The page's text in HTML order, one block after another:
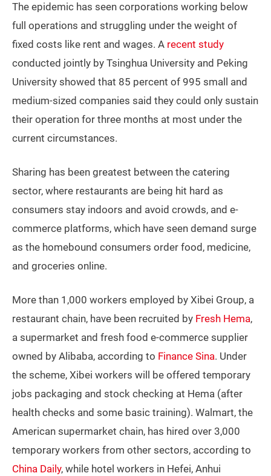
The epidemic has seen corporations working below
full operations and struggling under the weight of
fixed costs like rent and wages. A recent study
conducted jointly by Tsinghua University and Peking
University showed that 85 percent of 995 small and
medium-sized companies said they could only sustain
their operation for three months at most under the
current circumstances.
Sharing has been greatest between the catering
sector, where restaurants are being hit hard as
consumers stay indoors and avoid crowds, and e-
commerce platforms, which have seen demand surge
as the homebound consumers order food, medicine,
and groceries online.
More than 1,000 workers employed by Xibei Group, a
restaurant chain, have been recruited by Fresh Hema,
a supermarket and fresh food e-commerce supplier
owned by Alibaba, according to Finance Sina. Under
the scheme, Xibei workers will be offered temporary
jobs packaging and stock checking at Hema (after
health checks and some basic training). Walmart, the
American supermarket chain, has hired over 3,000
temporary workers from other sectors, according to
China Daily, while hotel workers in Hefei, Anhui